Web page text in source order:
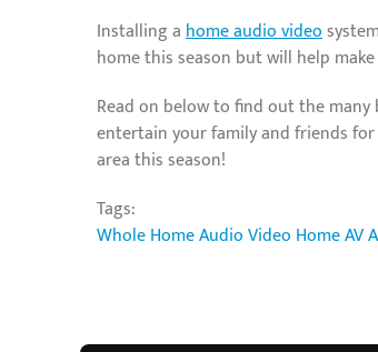
Installing ahome audio video
home this season but will help
Read on below to find out the
entertain your family and friends
area this season!
Tags:
Whole Home Audio Video Home AV